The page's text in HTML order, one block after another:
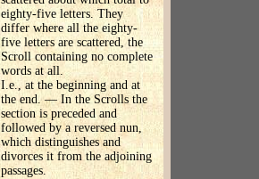
eighty-five letters. They
differ where all the eighty-
five letters are scattered, the
Scroll containing no complete
words at all.
I.e., at the beginning and at
the end. — In the Scrolls the
section is preceded and
followed by a reversed nun,
which distinguishes and
divorces it from the adjoining
passages.